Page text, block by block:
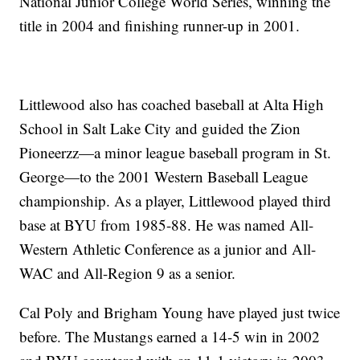
title in 2004 and finishing runner-up in 2001.
Littlewood also has coached baseball at Alta High
School in Salt Lake City and guided the Zion
Pioneerzz—a minor league baseball program in St.
George—to the 2001 Western Baseball League
championship. As a player, Littlewood played third
base at BYU from 1985-88. He was named All-
Western Athletic Conference as a junior and All-
WAC and All-Region 9 as a senior.
Cal Poly and Brigham Young have played just twice
before. The Mustangs earned a 14-5 win in 2002